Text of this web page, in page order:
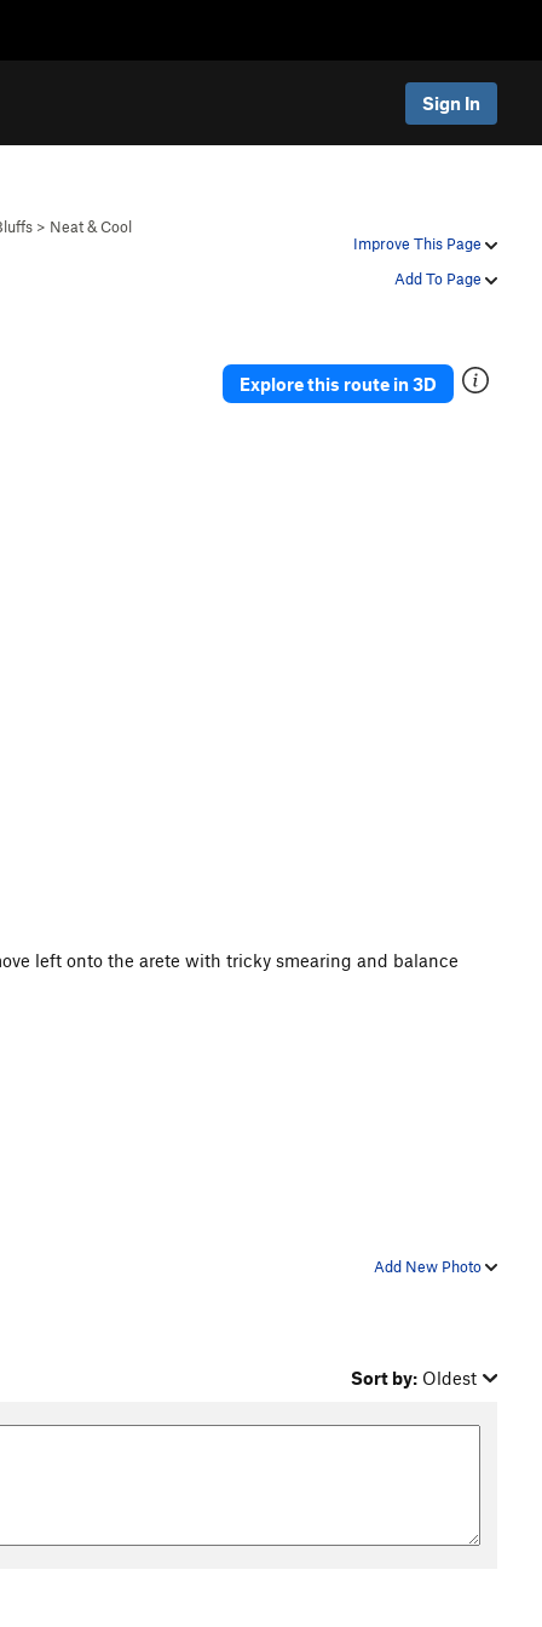
Sign In
Improve This Page
Add To Page
> Neat & Cool
Explore this route in 3D
left onto the arete with tricky smearing and balance
Add New Photo
Sort by: Oldest